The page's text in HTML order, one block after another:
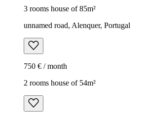
3 rooms house of 85m²
unnamed road, Alenquer, Portugal
750 € / month
2 rooms house of 54m²